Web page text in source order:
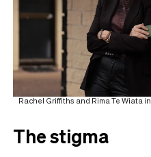
Rachel Griffiths and Rima Te Wiata
The stigma